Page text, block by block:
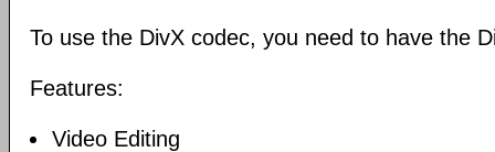
To use the DivX codec, you need to have the
Features:
Video Editing